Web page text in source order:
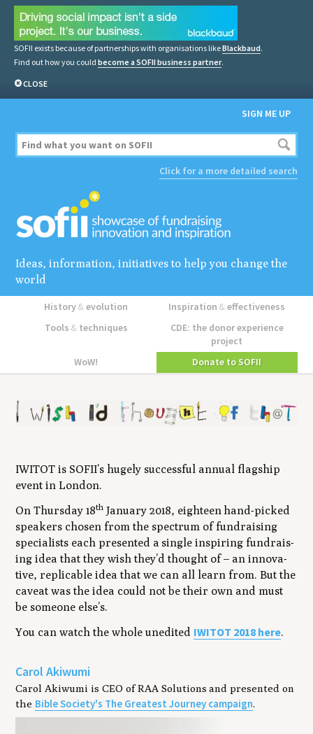
SOFII exists because of partnerships with organisations likeBlackbaud.
Find out how you could become a SOFII business partner.
CLOSE
SIGN ME UP
Click for a more detailed search
Ideas, information, initiatives to help you change the
world
History&evolution Inspiration&effectiveness
Tools &techniques
CDE: the donor experience
project
WoW!
Donate to SOFII
IWITOT is SOFII’s huge­ly suc­cess­ful annu­al flag­ship
event in London.
On Thurs­day18th Jan­u­ary2018, eigh­teen hand-picked
speak­ers cho­sen from the spec­trum of fundrais­ing
spe­cial­ists each pre­sent­ed a sin­gle inspir­ing fundrais­
ing idea that they wish they’d thought of – an inno­v­a­
tive, replic­a­ble idea that we can all learn from. But the
caveat was the idea could not be their own and must
be some­one else’s.
You can watch the whole unedit­ed IWITOT 2018 here.
Carol Akiwumi
Carol Akiwumi is CEO of RAA Solutions and presented on
the Bible Society's The Greatest Journey campaign.